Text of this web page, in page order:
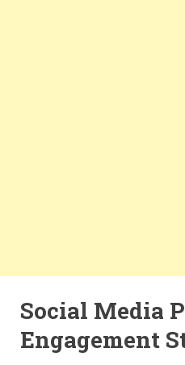
Social Media
Engagement